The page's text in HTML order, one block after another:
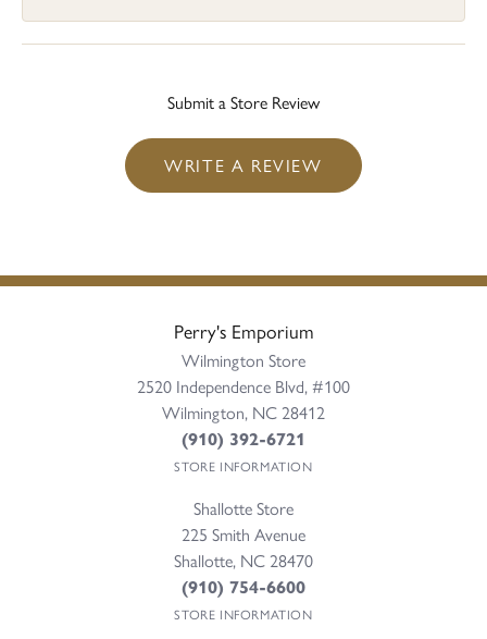
Submit a Store Review
WRITE A REVIEW
Perry's Emporium
Wilmington Store
2520 Independence Blvd, #100
Wilmington, NC 28412
(910) 392-6721
STORE INFORMATION
Shallotte Store
225 Smith Avenue
Shallotte, NC 28470
(910) 754-6600
STORE INFORMATION